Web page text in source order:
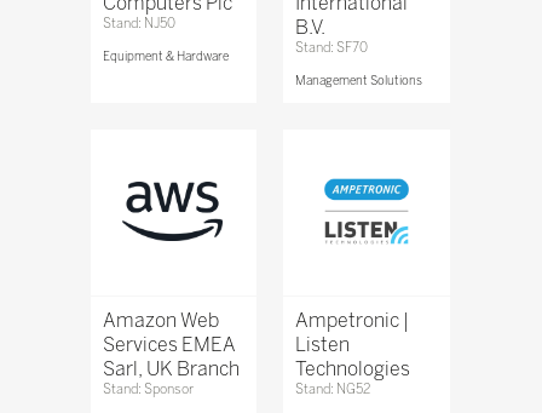
Stand: NJ50
Equipment & Hardware
B.V.
Stand: SF70
Management Solutions
Amazon Web
Services EMEA
Sarl, UK Branch
Stand: Sponsor
Ampetronic |
Listen
Technologies
Stand: NG52